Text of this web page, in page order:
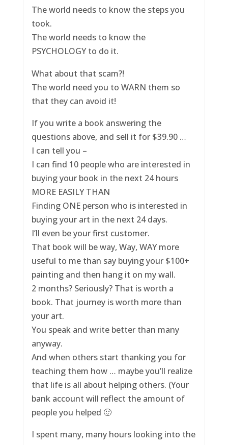
The world needs to know the steps you
took.
The world needs to know the
PSYCHOLOGY to do it.
What about that scam?!
The world need you to WARN them so
that they can avoid it!
If you write a book answering the
questions above, and sell it for $39.90 …
I can tell you –
I can find 10 people who are interested in
buying your book in the next 24 hours
MORE EASILY THAN
Finding ONE person who is interested in
buying your art in the next 24 days.
I’ll even be your first customer.
That book will be way, Way, WAY more
useful to me than say buying your $100+
painting and then hang it on my wall.
2 months? Seriously? That is worth a
book. That journey is worth more than
your art.
You speak and write better than many
anyway.
And when others start thanking you for
teaching them how … maybe you’ll realize
that life is all about helping others. (Your
bank account will reflect the amount of
people you helped 🙂
I spent many, many hours looking into the